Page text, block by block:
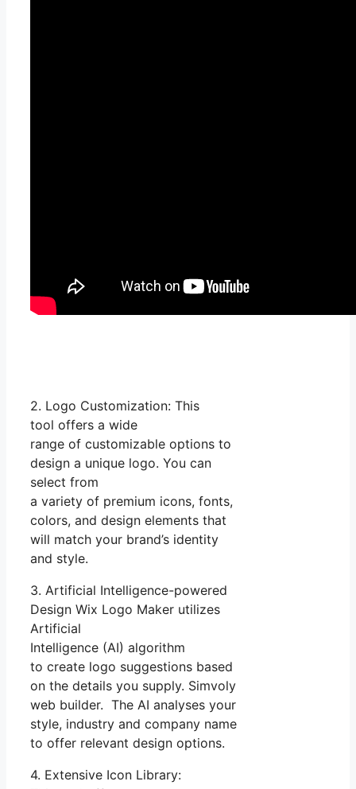
2. Logo Customization: This
tool offers a wide
range of customizable options to
design a unique logo. You can
select from
a variety of premium icons, fonts,
colors, and design elements that
will match your brand’s identity
and style.
3. Artificial Intelligence-powered
Design Wix Logo Maker utilizes
Artificial
Intelligence (AI) algorithm
to create logo suggestions based
on the details you supply. Simvoly
web builder. The AI analyses your
style, industry and company name
to offer relevant design options.
4. Extensive Icon Library: